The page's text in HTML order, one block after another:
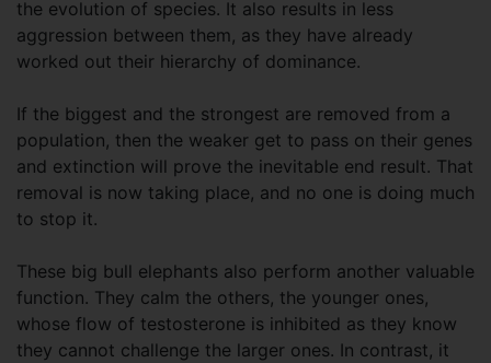
the evolution of species. It also results in less
aggression between them, as they have already
worked out their hierarchy of dominance.
If the biggest and the strongest are removed from a
population, then the weaker get to pass on their genes
and extinction will prove the inevitable end result. That
removal is now taking place, and no one is doing much
to stop it.
These big bull elephants also perform another valuable
function. They calm the others, the younger ones,
whose flow of testosterone is inhibited as they know
they cannot challenge the larger ones. In contrast, it